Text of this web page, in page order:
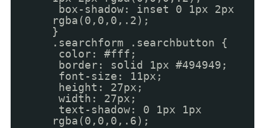
box-shadow: inset 0 1px 2px
rgba(0,0,0,.2);
}
.searchform .searchbutton {
color: #fff;
border: solid 1px #494949;
font-size: 11px;
height: 27px;
width: 27px;
text-shadow: 0 1px 1px
rgba(0,0,0,.6);